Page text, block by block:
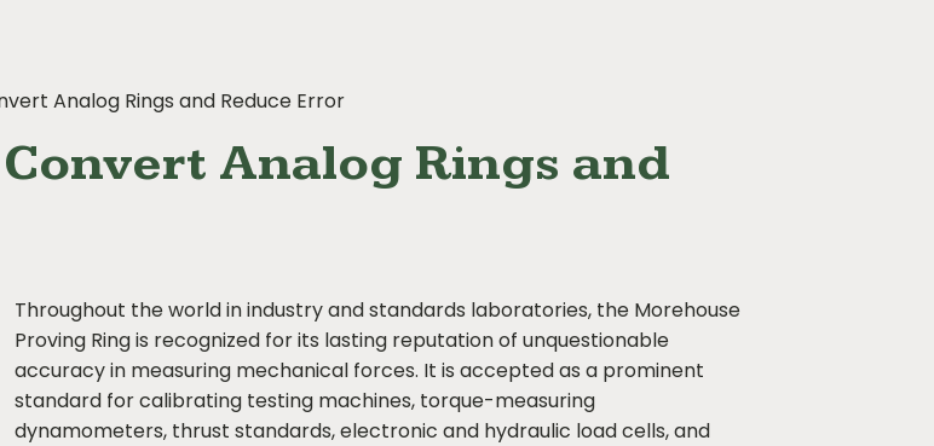
Analog Rings and Reduce Error
Analog Rings and
Throughout the world in industry and standards laboratories, the Morehouse
Proving Ring is recognized for its lasting reputation of unquestionable
accuracy in measuring mechanical forces. It is accepted as a prominent
standard for calibrating testing machines, torque-measuring
dynamometers, thrust standards, electronic and hydraulic load cells, and